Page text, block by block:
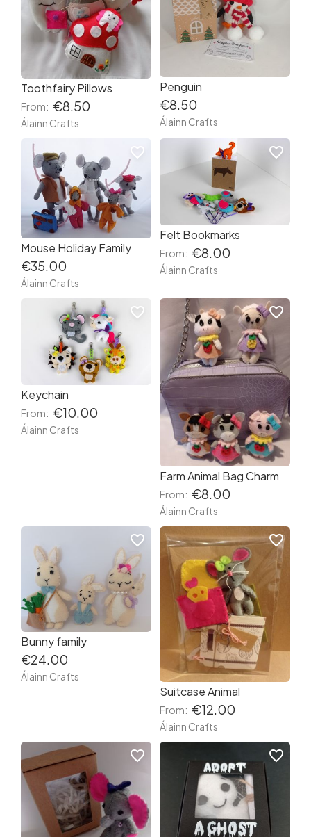
Toothfairy Pillows
From: €8.50
Álainn Crafts
Penguin
€8.50
Álainn Crafts
Mouse Holiday Family
€35.00
Álainn Crafts
favorite_border
Felt Bookmarks
From: €8.00
Álainn Crafts
favorite_border
Keychain
From: €10.00
Álainn Crafts
favorite_border
Farm Animal Bag Charm
From: €8.00
Álainn Crafts
favorite_border
Bunny family
€24.00
Álainn Crafts
favorite_border
Suitcase Animal
From: €12.00
Álainn Crafts
favorite_border
favorite_border favorite_border